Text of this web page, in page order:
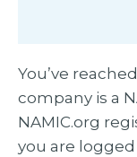
You’ve
company is a
NAMIC.org
you are logged